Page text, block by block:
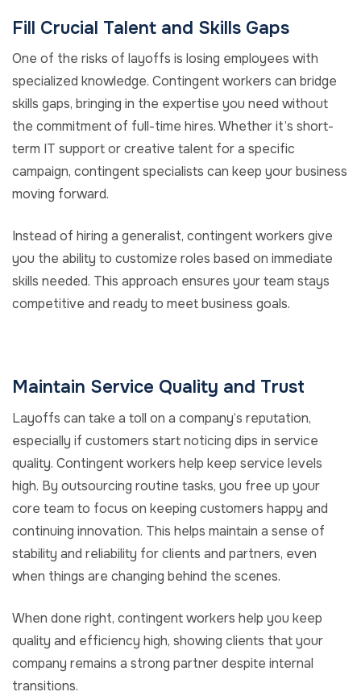
Fill Crucial Talent and Skills Gaps
One of the risks of layoffs is losing employees with
specialized knowledge. Contingent workers can bridge
skills gaps, bringing in the expertise you need without
the commitment of full-time hires. Whether it’s short-
term IT support or creative talent for a specific
campaign, contingent specialists can keep your business
moving forward.
Instead of hiring a generalist, contingent workers give
you the ability to customize roles based on immediate
skills needed. This approach ensures your team stays
competitive and ready to meet business goals.
Maintain Service Quality and Trust
Layoffs can take a toll on a company’s reputation,
especially if customers start noticing dips in service
quality. Contingent workers help keep service levels
high. By outsourcing routine tasks, you free up your
core team to focus on keeping customers happy and
continuing innovation. This helps maintain a sense of
stability and reliability for clients and partners, even
when things are changing behind the scenes.
When done right, contingent workers help you keep
quality and efficiency high, showing clients that your
company remains a strong partner despite internal
transitions.